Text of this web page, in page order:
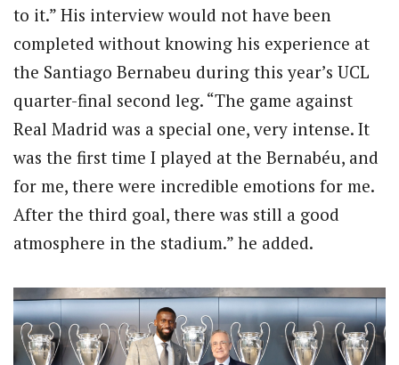
to it.” His interview would not have been
completed without knowing his experience at
the Santiago Bernabeu during this year’s UCL
quarter-final second leg. “The game against
Real Madrid was a special one, very intense. It
was the first time I played at the Bernabéu, and
for me, there were incredible emotions for me.
After the third goal, there was still a good
atmosphere in the stadium.” he added.